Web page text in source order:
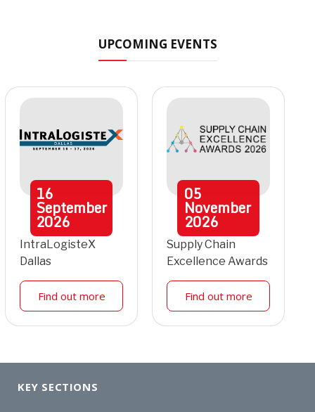
UPCOMING EVENTS
16
September
2026
IntraLogisteX
Dallas
Find out more
05
November
2026
Supply Chain
Excellence Awards
Find out more
KEY SECTIONS